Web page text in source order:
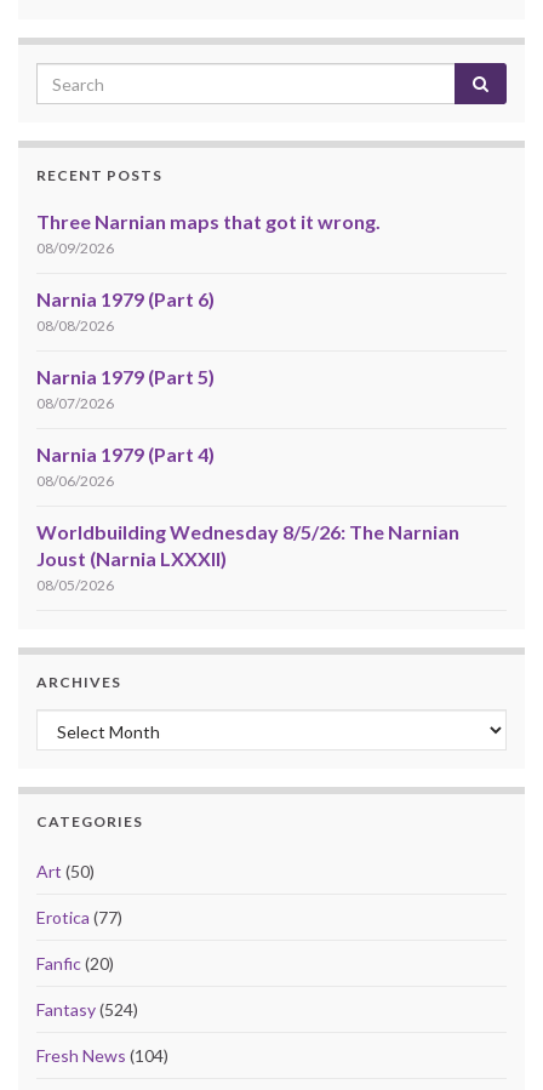
RECENT POSTS
Three Narnian maps that got it wrong.
08/09/2026
Narnia 1979 (Part 6)
08/08/2026
Narnia 1979 (Part 5)
08/07/2026
Narnia 1979 (Part 4)
08/06/2026
Worldbuilding Wednesday 8/5/26: The Narnian
Joust (Narnia LXXXII)
08/05/2026
ARCHIVES
Archives
CATEGORIES
Art (50)
Erotica (77)
Fanfic(20)
Fantasy(524)
Fresh News (104)